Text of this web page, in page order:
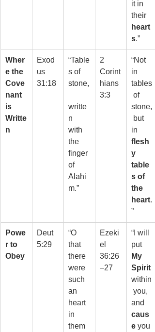
it in
their
heart
s.”
Wher
e the
Cove
nant
is
Writte
n
Exod
us
31:18
“Table
s of
stone,
writte
n
with
the
finger
of
Alahi
m.”
2
Corint
hians
3:3
“Not
in
tables
of
stone,
but
in
flesh
y
table
s of
the
heart.
”
Powe
r to
Obey
Deut
5:29
“O
that
there
were
such
an
heart
in
them
Ezeki
el
36:26
–27
“I will
put
My
Spirit
within
you,
and
caus
e you